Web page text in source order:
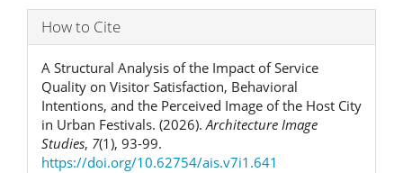
How to Cite
A Structural Analysis of the Impact of Service
Quality on Visitor Satisfaction, Behavioral
Intentions, and the Perceived Image of the Host City
in Urban Festivals. (2026).Architecture Image
Studies, 7(1), 93-99.
https://doi.org/10.62754/ais.v7i1.641